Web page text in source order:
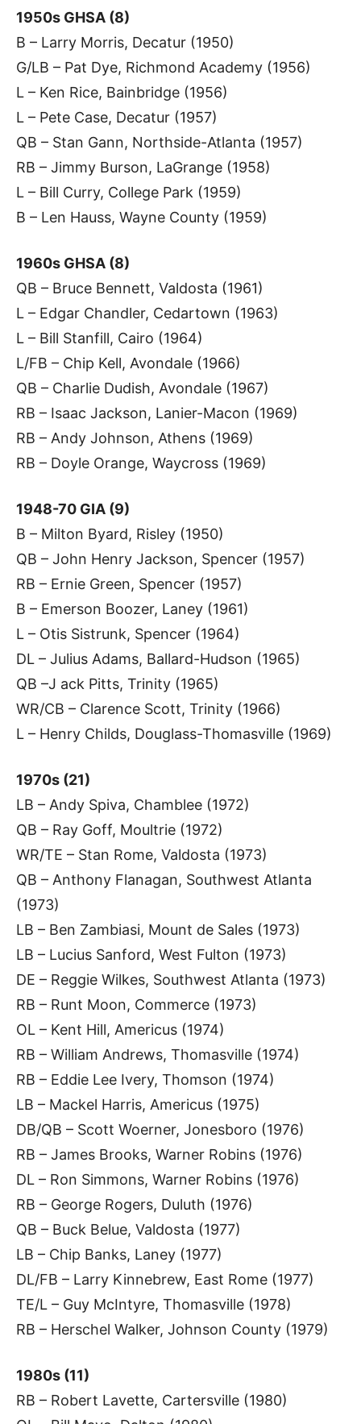
1950s GHSA (8)
B – Larry Morris, Decatur (1950)
G/LB – Pat Dye, Richmond Academy (1956)
L – Ken Rice, Bainbridge (1956)
L – Pete Case, Decatur (1957)
QB – Stan Gann, Northside-Atlanta (1957)
RB – Jimmy Burson, LaGrange (1958)
L – Bill Curry, College Park (1959)
B – Len Hauss, Wayne County (1959)
1960s GHSA (8)
QB – Bruce Bennett, Valdosta (1961)
L – Edgar Chandler, Cedartown (1963)
L – Bill Stanfill, Cairo (1964)
L/FB – Chip Kell, Avondale (1966)
QB – Charlie Dudish, Avondale (1967)
RB – Isaac Jackson, Lanier-Macon (1969)
RB – Andy Johnson, Athens (1969)
RB – Doyle Orange, Waycross (1969)
1948-70 GIA (9)
B – Milton Byard, Risley (1950)
QB – John Henry Jackson, Spencer (1957)
RB – Ernie Green, Spencer (1957)
B – Emerson Boozer, Laney (1961)
L – Otis Sistrunk, Spencer (1964)
DL – Julius Adams, Ballard-Hudson (1965)
QB –J ack Pitts, Trinity (1965)
WR/CB – Clarence Scott, Trinity (1966)
L – Henry Childs, Douglass-Thomasville (1969)
1970s (21)
LB – Andy Spiva, Chamblee (1972)
QB – Ray Goff, Moultrie (1972)
WR/TE – Stan Rome, Valdosta (1973)
QB – Anthony Flanagan, Southwest Atlanta
(1973)
LB – Ben Zambiasi, Mount de Sales (1973)
LB – Lucius Sanford, West Fulton (1973)
DE – Reggie Wilkes, Southwest Atlanta (1973)
RB – Runt Moon, Commerce (1973)
OL – Kent Hill, Americus (1974)
RB – William Andrews, Thomasville (1974)
RB – Eddie Lee Ivery, Thomson (1974)
LB – Mackel Harris, Americus (1975)
DB/QB – Scott Woerner, Jonesboro (1976)
RB – James Brooks, Warner Robins (1976)
DL – Ron Simmons, Warner Robins (1976)
RB – George Rogers, Duluth (1976)
QB – Buck Belue, Valdosta (1977)
LB – Chip Banks, Laney (1977)
DL/FB – Larry Kinnebrew, East Rome (1977)
TE/L – Guy McIntyre, Thomasville (1978)
RB – Herschel Walker, Johnson County (1979)
1980s (11)
RB – Robert Lavette, Cartersville (1980)